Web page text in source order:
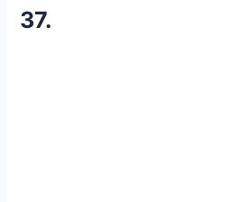
37.